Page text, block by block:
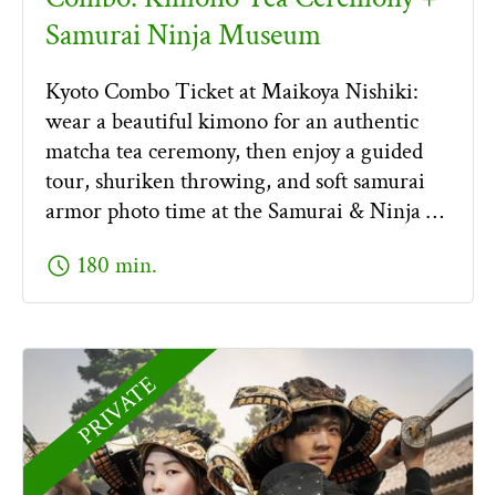
Samurai Ninja Museum
Kyoto Combo Ticket at Maikoya Nishiki:
wear a beautiful kimono for an authentic
matcha tea ceremony, then enjoy a guided
tour, shuriken throwing, and soft samurai
armor photo time at the Samurai & Ninja …
schedule 180 min.
PRIVATE